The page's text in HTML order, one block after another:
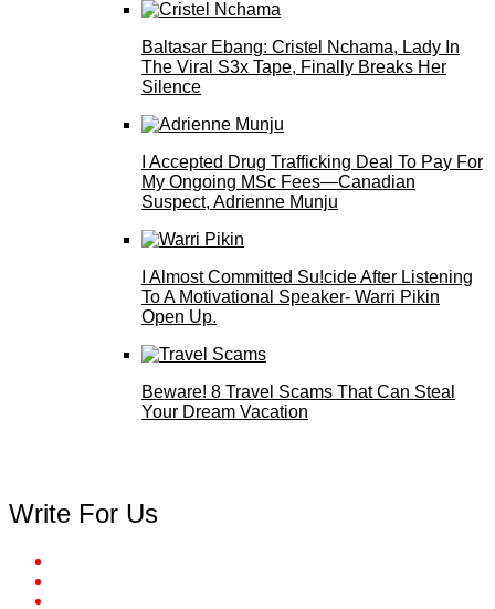
Baltasar Ebang: Cristel Nchama, Lady In
The Viral S3x Tape, Finally Breaks Her
Silence
I Accepted Drug Trafficking Deal To Pay For
My Ongoing MSc Fees—Canadian
Suspect, Adrienne Munju
I Almost Committed Su!cide After Listening
To A Motivational Speaker- Warri Pikin
Open Up.
Beware! 8 Travel Scams That Can Steal
Your Dream Vacation
Write For Us